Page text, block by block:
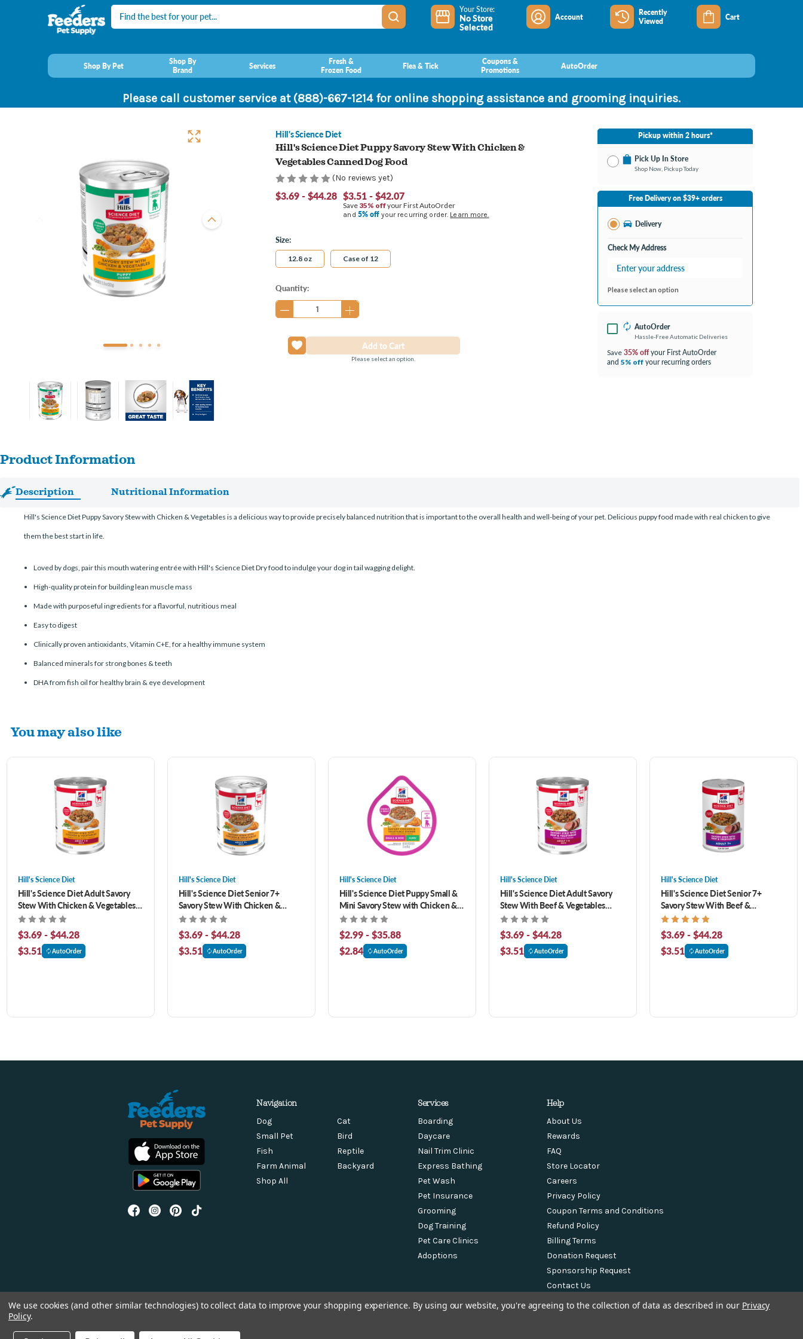
Search Your Store:
No Store
Selected
Account
Recently
Viewed
Cart
Shop By Pet
Shop By
Brand
Services
Fresh &
Frozen Food
Flea & Tick
Coupons &
Promotions
AutoOrder
Please call customer service at (888)-667-1214 for online shopping assistance and grooming inquiries.
Hill's Science Diet
Hill's Science Diet Puppy Savory Stew With Chicken &
Vegetables Canned Dog Food
(No reviews yet)
$3.69 - $44.28 $3.51 - $42.07
Save 35% offyour First AutoOrder
and 5% off your recurring order. Learn more.
Size:
12.8 oz Case of 12
Current
Stock:
Quantity:
Please select an option.
Pickup within 2 hours*
Pick Up In Store
Shop Now, Pickup Today
No Store Selected
Select Store
Change Store
Free Delivery on $39+ orders
Delivery
Check My Address
Please select an option
AutoOrder
Hassle-Free Automatic Deliveries
Save 35% offyour First AutoOrder
and5% off your recurring orders
Product Information
Description Nutritional Information
Hill's Science Diet Puppy Savory Stew with Chicken & Vegetables is a delicious way to provide precisely balanced nutrition that is important to the overall health and well-being of your pet. Delicious puppy food made with real chicken to give
them the best start in life.
Loved by dogs, pair this mouth watering entrée with Hill's Science Diet Dry food to indulge your dog in tail wagging delight.
High-quality protein for building lean muscle mass
Made with purposeful ingredients for a flavorful, nutritious meal
Easy to digest
Clinically proven antioxidants, Vitamin C+E, for a healthy immune system
Balanced minerals for strong bones & teeth
DHA from fish oil for healthy brain & eye development
You may also like
Hill's Science Diet
Hill's Science Diet Adult Savory
Stew With Chicken & Vegetables
Canned Dog Food
$3.69 - $44.28
$3.51
AutoOrder
Hill's Science Diet
Hill's Science Diet Senior 7+
Savory Stew With Chicken &
Vegetables Canned Dog Food
$3.69 - $44.28
$3.51
AutoOrder
Hill's Science Diet
Hill's Science Diet Puppy Small &
Mini Savory Stew with Chicken &
Vegetables Wet Dog Food
$2.99 - $35.88
$2.84
AutoOrder
Hill's Science Diet
Hill's Science Diet Adult Savory
Stew With Beef & Vegetables
Canned Dog Food
$3.69 - $44.28
$3.51
AutoOrder
Hill's Science Diet
Hill's Science Diet Senior 7+
Savory Stew With Beef &
Vegetables Canned Dog Food
$3.69 - $44.28
$3.51
AutoOrder
Navigation
Dog
Cat
Small Pet
Bird
Fish
Reptile
Farm Animal
Backyard
Shop All
Services
Boarding
Daycare
Nail Trim Clinic
Express Bathing
Pet Wash
Pet Insurance
Grooming
Dog Training
Pet Care Clinics
Adoptions
Help
About Us
Rewards
FAQ
Store Locator
Careers
Privacy Policy
Coupon Terms and Conditions
Refund Policy
Billing Terms
Donation Request
Sponsorship Request
Contact Us
We use cookies (and other similar technologies) to collect data to improve your shopping experience. By using our website, you're agreeing to the collection of data as described in our Privacy
Policy.